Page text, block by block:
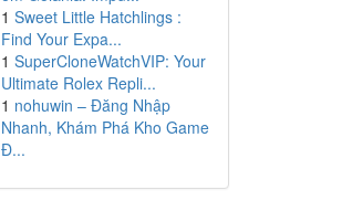
1 Sweet Little Hatchlings :
Find Your Expa...
1 SuperCloneWatchVIP: Your
Ultimate Rolex Repli...
1 nohuwin – Đăng Nhập
Nhanh, Khám Phá Kho Game
Đ...